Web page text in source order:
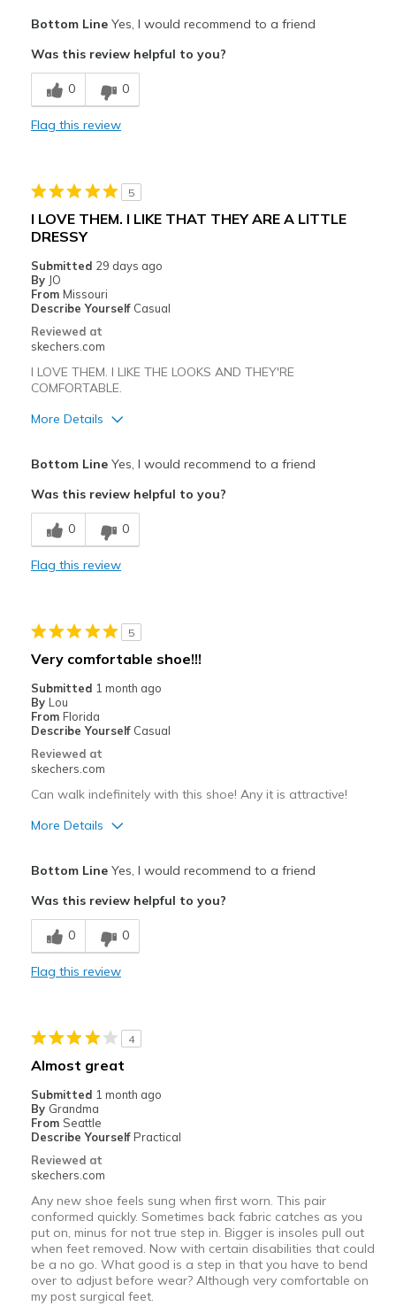
Breathe Well
Comfortable
Best for
Casual Wear
Width
Feels true to width
Sizing
Bottom LineYes, I would recommend to a friend
Was this review helpful to you?
0 0
Flag this review
5
I LOVE THEM. I LIKE THAT THEY ARE A LITTLE
DRESSY
Submitted 29 days ago
By JO
From Missouri
Describe Yourself Casual
Reviewed at
skechers.com
I LOVE THEM. I LIKE THE LOOKS AND THEY'RE
COMFORTABLE.
More Details
Comfortable
Durable
Casual Wear
Special Occasions
Width
Sizing
View On Shoes
Shoes are for Wearing
Bottom LineYes, I would recommend to a friend
Was this review helpful to you?
0 0
Flag this review
5
Very comfortable shoe!!!
Submitted 1 month ago
By Lou
From Florida
Describe Yourself Casual
Reviewed at
skechers.com
Can walk indefinitely with this shoe! Any it is attractive!
More Details
Comfortable
Stylish
Travel
Width
Sizing
View On Shoes
Shoes are for Wearing
Bottom LineYes, I would recommend to a friend
Was this review helpful to you?
0 0
Flag this review
4
Almost great
Submitted 1 month ago
By Grandma
From Seattle
Describe Yourself Practical
Reviewed at
skechers.com
Any new shoe feels sung when first worn. This pair
conformed quickly. Sometimes back fabric catches as you
put on, minus for not true step in. Bigger is insoles pull out
when feet removed. Now with certain disabilities that could
be a no go. What good is a step in that you have to bend
over to adjust before wear? Although very comfortable on
my post surgical feet.